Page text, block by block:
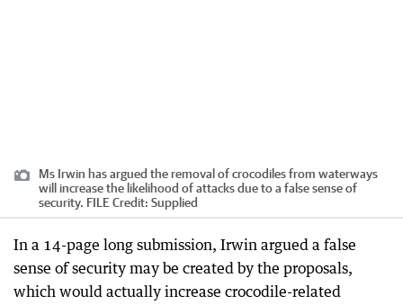
Ms Irwin has argued the removal of crocodiles from waterways
will increase the likelihood of attacks due to a false sense of
security. FILE Credit: Supplied
In a 14-page long submission, Irwin argued a false
sense of security may be created by the proposals,
which would actually increase crocodile-related